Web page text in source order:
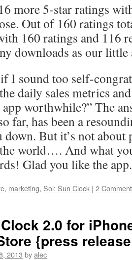
more 5-star ratings
Out of 160 ratings
160 ratings and 116
downloads as our little
I sound too self-
daily sales metrics
worthwhile?” The
far, has been a
down. But it’s not about
world…. And what
Glad you like the app.
, marketing, Sol: Sun Clock | 2
2.0 for
{press
2013 byalec